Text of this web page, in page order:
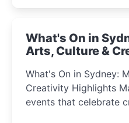
What's On in
Arts, Culture &
What's On in Sydney:
Creativity Highlights May 2025 is bursting with
events that celebrate